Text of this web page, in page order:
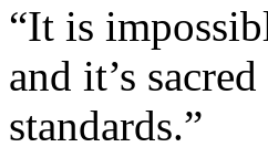
“It is
and it’s
standards.”